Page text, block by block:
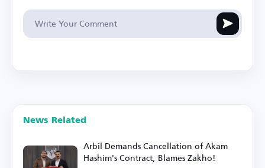
News Related
Arbil Demands Cancellation of Akam
Hashim's Contract, Blames Zakho!